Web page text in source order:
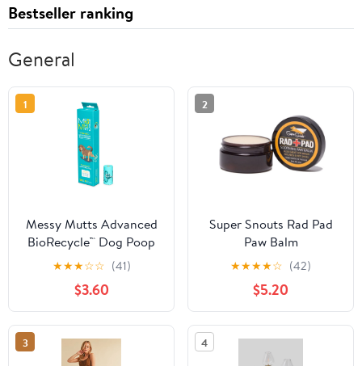
Bestseller ranking
General
1
Messy Mutts Advanced
BioRecycle™ Dog Poop
Bags, 8 Refill Rolls, 120
Bag Count
★★★☆☆ (41)
$3.60
2
Super Snouts Rad Pad
Paw Balm
★★★★☆ (42)
$5.20
3 4